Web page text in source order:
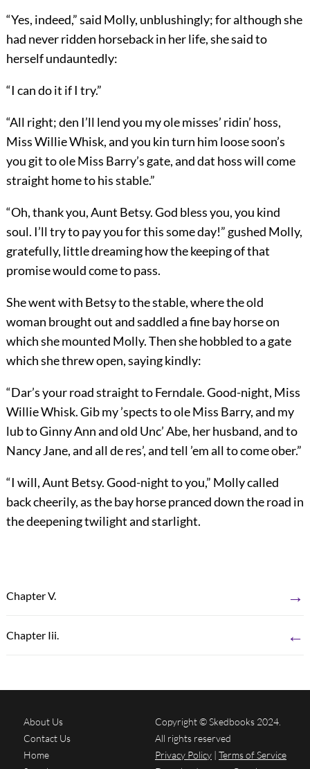
“Yes, indeed,” said Molly, unblushingly; for although she
had never ridden horseback in her life, she said to
herself undauntedly:
“I can do it if I try.”
“All right; den I’ll lend you my ole misses’ ridin’ hoss,
Miss Willie Whisk, and you kin turn him loose soon’s
you git to ole Miss Barry’s gate, and dat hoss will come
straight home to his stable.”
“Oh, thank you, Aunt Betsy. God bless you, you kind
soul. I’ll try to pay you for this some day!” gushed Molly,
gratefully, little dreaming how the keeping of that
promise would come to pass.
She went with Betsy to the stable, where the old
woman brought out and saddled a fine bay horse on
which she mounted Molly. Then she hobbled to a gate
which she threw open, saying kindly:
“Dar’s your road straight to Ferndale. Good-night, Miss
Willie Whisk. Gib my ’spects to ole Miss Barry, and my
lub to Ginny Ann and old Unc’ Abe, her husband, and to
Nancy Jane, and all de res’, and tell ’em all to come ober.”
“I will, Aunt Betsy. Good-night to you,” Molly called
back cheerily, as the bay horse pranced down the road in
the deepening twilight and starlight.
Chapter V. →
Chapter Iii. ←
About Us
Contact Us
Home
Copyright © Skedbooks 2024.
All rights reserved
Privacy Policy | Terms of Service